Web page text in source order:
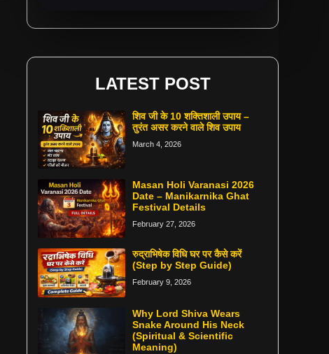
LATEST POST
शिव जी के 10 शक्तिशाली उपाय –
तुरंत असर करने वाले शिव उपाय
March 4, 2026
Masan Holi Varanasi 2026
Date – Manikarnika Ghat
Festival Details
February 27, 2026
रुद्राभिषेक विधि घर पर कैसे करें
(Step by Step Guide)
February 9, 2026
Why Lord Shiva Wears
Snake Around His Neck
(Spiritual & Scientific
Meaning)